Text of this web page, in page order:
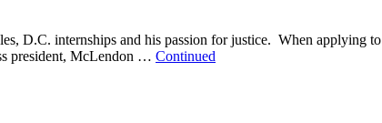
D.C. internships and his passion for justice. When applying
president, McLendon … Continued